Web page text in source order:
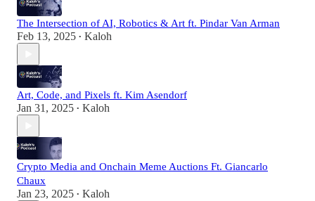
The Intersection of AI, Robotics & Art ft. Pindar Van Arman
Feb 13, 2025 • Kaloh
Art, Code, and Pixels ft. Kim Asendorf
Jan 31, 2025 • Kaloh
Crypto Media and Onchain Meme Auctions Ft. Giancarlo
Chaux
Jan 23, 2025 • Kaloh